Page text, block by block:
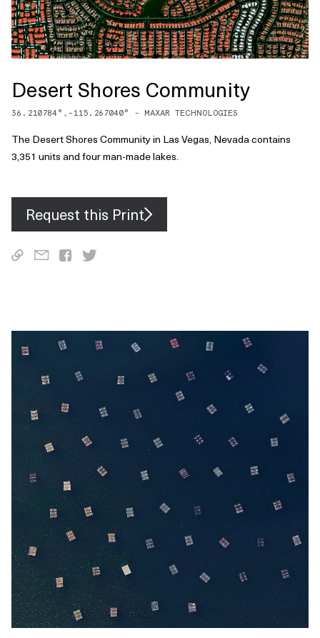
Desert Shores Community
36.210784°, -115.267040° - MAXAR TECHNOLOGIES
The Desert Shores Community in Las Vegas, Nevada contains
3,351 units and four man-made lakes.
Request this Print